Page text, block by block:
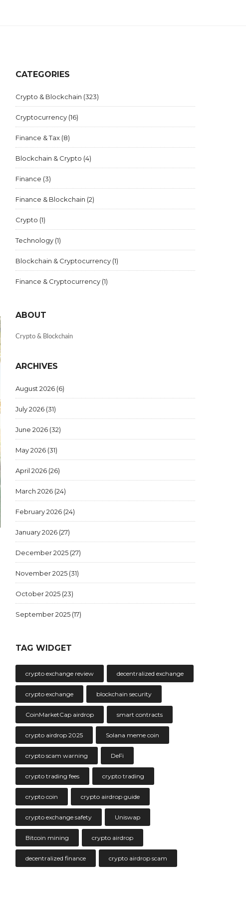
CATEGORIES
Crypto & Blockchain (323)
Cryptocurrency (16)
Finance & Tax (8)
Blockchain & Crypto (4)
Finance (3)
Finance & Blockchain (2)
Crypto (1)
Technology (1)
Blockchain & Cryptocurrency (1)
Finance & Cryptocurrency (1)
ABOUT
Crypto & Blockchain
ARCHIVES
August 2026 (6)
July 2026 (31)
June 2026 (32)
May 2026 (31)
April 2026 (26)
March 2026 (24)
February 2026 (24)
January 2026 (27)
December 2025 (27)
November 2025 (31)
October 2025 (23)
September 2025 (17)
TAG WIDGET
crypto exchange review decentralized exchange
crypto exchange blockchain security
CoinMarketCap airdrop smart contracts
crypto airdrop 2025 Solana meme coin
crypto scam warning DeFi
crypto trading fees crypto trading
crypto coin crypto airdrop guide
crypto exchange safety Uniswap
Bitcoin mining crypto airdrop
decentralized finance crypto airdrop scam